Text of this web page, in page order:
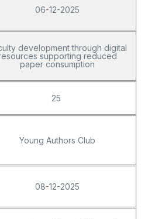
06-12-2025
development through digital
supporting reduced
paper consumption
25
Young Authors Club
08-12-2025